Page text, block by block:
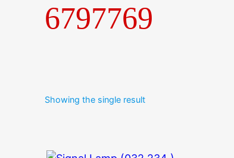
6797769
Showing the single result